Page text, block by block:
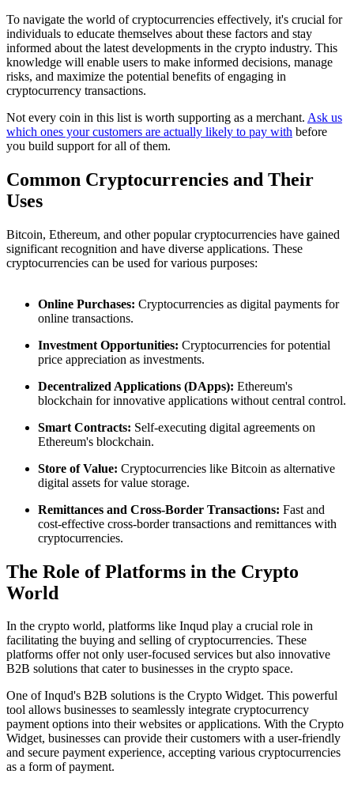
To navigate the world of cryptocurrencies effectively, it's crucial for
individuals to educate themselves about these factors and stay
informed about the latest developments in the crypto industry. This
knowledge will enable users to make informed decisions, manage
risks, and maximize the potential benefits of engaging in
cryptocurrency transactions.
Not every coin in this list is worth supporting as a merchant. Ask us
which ones your customers are actually likely to pay with before
you build support for all of them.
Common Cryptocurrencies and Their
Uses
Bitcoin, Ethereum, and other popular cryptocurrencies have gained
significant recognition and have diverse applications. These
cryptocurrencies can be used for various purposes:
Online Purchases: Cryptocurrencies as digital payments for
online transactions.
Investment Opportunities: Cryptocurrencies for potential
price appreciation as investments.
Decentralized Applications (DApps): Ethereum's
blockchain for innovative applications without central control.
Smart Contracts: Self-executing digital agreements on
Ethereum's blockchain.
Store of Value: Cryptocurrencies like Bitcoin as alternative
digital assets for value storage.
Remittances and Cross-Border Transactions: Fast and
cost-effective cross-border transactions and remittances with
cryptocurrencies.
The Role of Platforms in the Crypto
World
In the crypto world, platforms like Inqud play a crucial role in
facilitating the buying and selling of cryptocurrencies. These
platforms offer not only user-focused services but also innovative
B2B solutions that cater to businesses in the crypto space.
One of Inqud's B2B solutions is the Crypto Widget. This powerful
tool allows businesses to seamlessly integrate cryptocurrency
payment options into their websites or applications. With the Crypto
Widget, businesses can provide their customers with a user-friendly
and secure payment experience, accepting various cryptocurrencies
as a form of payment.